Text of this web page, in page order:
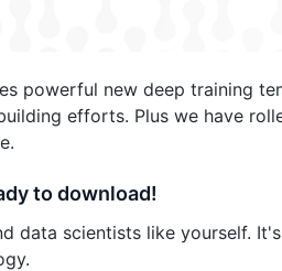
powerful new deep training
efforts. Plus we have
to download!
data scientists like yourself.